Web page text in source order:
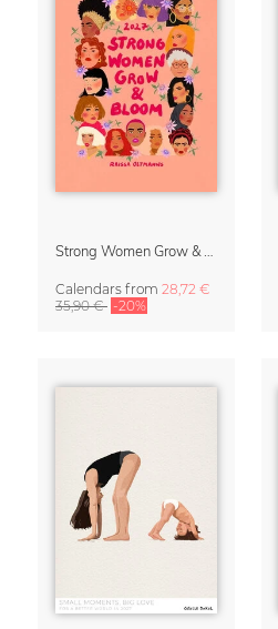
Calendars from 28,72 €
35,90 € -20%